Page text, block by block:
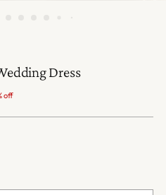
Dress
off